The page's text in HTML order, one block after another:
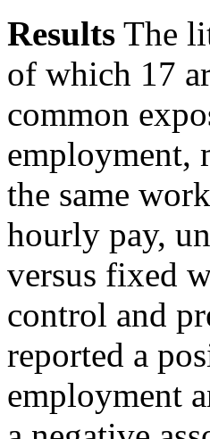
Results The
of which 17
common
employment,
the same
hourly pay,
versus fixed
control and
reported a
employment